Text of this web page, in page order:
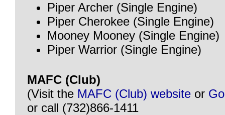
Piper Archer (Single Engine)
Piper Cherokee (Single Engine)
Mooney Mooney (Single Engine)
Piper Warrior (Single Engine)
MAFC (Club)
(Visit the MAFC (Club) website or
or call (732)866-1411